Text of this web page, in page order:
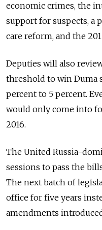
economic crimes, the
support for suspects, a
care reform, and the
Deputies will also
threshold to win Duma
percent to 5 percent.
would only come into
2016.
The United Russia-
sessions to pass the
The next batch of
office for five years
amendments